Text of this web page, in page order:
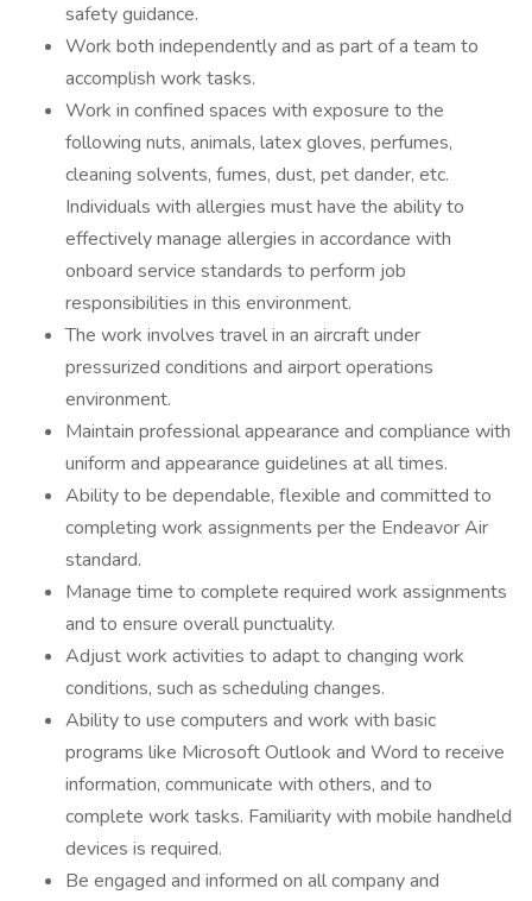
safety guidance.
Work both independently and as part of a team to
accomplish work tasks.
Work in confined spaces with exposure to the
following nuts, animals, latex gloves, perfumes,
cleaning solvents, fumes, dust, pet dander, etc.
Individuals with allergies must have the ability to
effectively manage allergies in accordance with
onboard service standards to perform job
responsibilities in this environment.
The work involves travel in an aircraft under
pressurized conditions and airport operations
environment.
Maintain professional appearance and compliance with
uniform and appearance guidelines at all times.
Ability to be dependable, flexible and committed to
completing work assignments per the Endeavor Air
standard.
Manage time to complete required work assignments
and to ensure overall punctuality.
Adjust work activities to adapt to changing work
conditions, such as scheduling changes.
Ability to use computers and work with basic
programs like Microsoft Outlook and Word to receive
information, communicate with others, and to
complete work tasks. Familiarity with mobile handheld
devices is required.
Be engaged and informed on all company and